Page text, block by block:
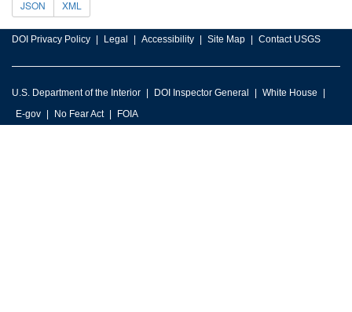
JSON XML
DOI Privacy Policy Legal Accessibility Site Map Contact USGS
U.S. Department of the Interior DOI Inspector General
White House
E-gov
No Fear Act FOIA